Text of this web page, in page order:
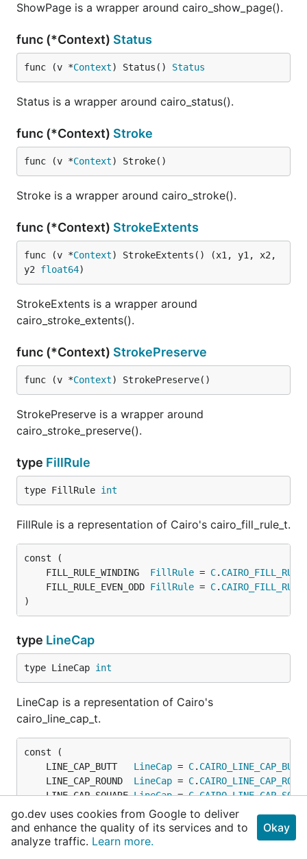
ShowPage is a wrapper around cairo_show_page().
func (*Context) Status
func (v *Context) Status() Status
Status is a wrapper around cairo_status().
func (*Context) Stroke
func (v *Context) Stroke()
Stroke is a wrapper around cairo_stroke().
func (*Context) StrokeExtents
func (v *Context) StrokeExtents() (x1, y1, x2,
y2 float64)
StrokeExtents is a wrapper around
cairo_stroke_extents().
func (*Context) StrokePreserve
func (v *Context) StrokePreserve()
StrokePreserve is a wrapper around
cairo_stroke_preserve().
type FillRule
type FillRule int
FillRule is a representation of Cairo's cairo_fill_rule_t.
	FILL_RULE_WINDING
FillRule = C.
	FILL_RULE_EVEN_ODD
FillRule = C.
)
type LineCap
type LineCap int
LineCap is a representation of Cairo's
cairo_line_cap_t.
	LINE_CAP_BUTT
LineCap = C. CAIRO_LINE_CAP_BUTT
	LINE_CAP_ROUND
LineCap = C.
	LINE_CAP_SQUARE
LineCap = C.
)
typeLineJoin
go.dev uses cookies from Google to deliver
and enhance the quality of its services and to
analyze traffic. Learn more.
Okay